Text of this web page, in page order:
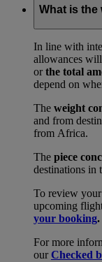
What is the
In line with
allowances
orthe total
depend on
The weight
and from
from Africa.
The piece
destinations in
To review
upcoming
your booking.
For more
ourChecked